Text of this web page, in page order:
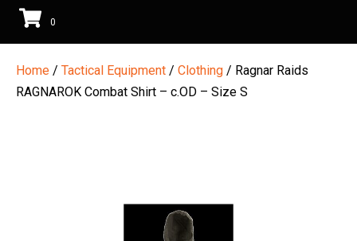
0
Home / Tactical Equipment / Clothing / Ragnar Raids
RAGNAROK Combat Shirt – c.OD – Size S